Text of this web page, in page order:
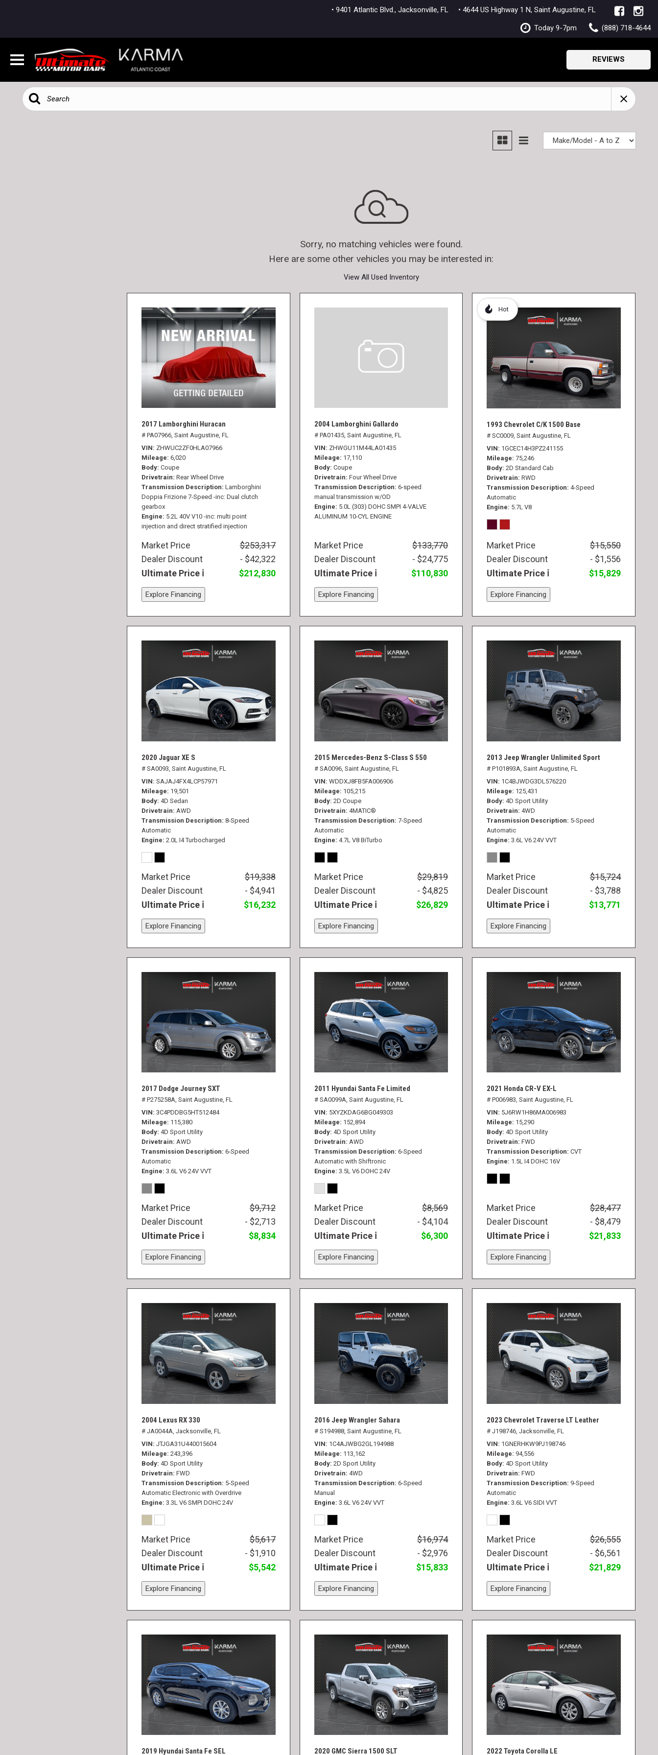
• 9401 Atlantic Blvd., Jacksonville, FL • 4644 US Highway 1 N, Saint Augustine, FL
Today 9-7pm (888) 718-4644
REVIEWS
Sorry, no matching vehicles were found.
Here are some other vehicles you may be interested in:
View All Used Inventory
2017 Lamborghini Huracan
# PA07966, Saint Augustine, FL
VIN ZHWUC2ZF0HLA07966
Mileage 6,020
Body Coupe
Drivetrain Rear Wheel Drive
Transmission Description Lamborghini
Doppia Frizione 7-Speed -inc: Dual clutch
gearbox
Engine 5.2L 40V V10 -inc: multi point
injection and direct stratified injection
Market Price
$253,317
Dealer Discount
- $42,322
Ultimate Price
$212,830
Explore Financing
2004 Lamborghini Gallardo
# PA01435, Saint Augustine, FL
VIN ZHWGU11M44LA01435
Mileage 17,110
Body Coupe
Drivetrain Four Wheel Drive
Transmission Description 6-speed
manual transmission w/OD
Engine 5.0L (303) DOHC SMPI 4-VALVE
ALUMINUM 10-CYL ENGINE
Market Price
$133,770
Dealer Discount
- $24,775
Ultimate Price
$110,830
Explore Financing
Hot
1993 Chevrolet C/K 1500 Base
# SC0009, Saint Augustine, FL
VIN 1GCEC14H3PZ241155
Mileage 75,246
Body 2D Standard Cab
Drivetrain RWD
Transmission Description 4-Speed
Automatic
Engine 5.7L V8
Market Price
$15,550
Dealer Discount
- $1,556
Ultimate Price
$15,829
Explore Financing
2020 Jaguar XE S
# SA0093, Saint Augustine, FL
VIN SAJAJ4FX4LCP57971
Mileage 19,501
Body 4D Sedan
Drivetrain AWD
Transmission Description 8-Speed
Automatic
Engine 2.0L I4 Turbocharged
Market Price
$19,338
Dealer Discount
- $4,941
Ultimate Price
$16,232
Explore Financing
2015 Mercedes-Benz S-Class S 550
# SA0096, Saint Augustine, FL
VIN WDDXJ8FB5FA006906
Mileage 105,215
Body 2D Coupe
Drivetrain 4MATIC®
Transmission Description 7-Speed
Automatic
Engine 4.7L V8 BiTurbo
Market Price
$29,819
Dealer Discount
- $4,825
Ultimate Price
$26,829
Explore Financing
2013 Jeep Wrangler Unlimited Sport
# P101893A, Saint Augustine, FL
VIN 1C4BJWDG3DL576220
Mileage 125,431
Body 4D Sport Utility
Drivetrain 4WD
Transmission Description 5-Speed
Automatic
Engine 3.6L V6 24V VVT
Market Price
$15,724
Dealer Discount
- $3,788
Ultimate Price
$13,771
Explore Financing
2017 Dodge Journey SXT
# P275258A, Saint Augustine, FL
VIN 3C4PDDBG5HT512484
Mileage 115,380
Body 4D Sport Utility
Drivetrain AWD
Transmission Description 6-Speed
Automatic
Engine 3.6L V6 24V VVT
Market Price
$9,712
Dealer Discount
- $2,713
Ultimate Price
$8,834
Explore Financing
2011 Hyundai Santa Fe Limited
# SA0099A, Saint Augustine, FL
VIN 5XYZKDAG6BG049303
Mileage 152,894
Body 4D Sport Utility
Drivetrain AWD
Transmission Description 6-Speed
Automatic with Shiftronic
Engine 3.5L V6 DOHC 24V
Market Price
$8,569
Dealer Discount
- $4,104
Ultimate Price
$6,300
Explore Financing
2021 Honda CR-V EX-L
# P006983, Saint Augustine, FL
VIN 5J6RW1H86MA006983
Mileage 15,290
Body 4D Sport Utility
Drivetrain FWD
Transmission Description CVT
Engine 1.5L I4 DOHC 16V
Market Price
$28,477
Dealer Discount
- $8,479
Ultimate Price
$21,833
Explore Financing
2004 Lexus RX 330
# JA0044A, Jacksonville, FL
VIN JTJGA31U440015604
Mileage 243,396
Body 4D Sport Utility
Drivetrain FWD
Transmission Description 5-Speed
Automatic Electronic with Overdrive
Engine 3.3L V6 SMPI DOHC 24V
Market Price
$5,617
Dealer Discount
- $1,910
Ultimate Price
$5,542
Explore Financing
2016 Jeep Wrangler Sahara
# S194988, Saint Augustine, FL
VIN 1C4AJWBG2GL194988
Mileage 113,162
Body 2D Sport Utility
Drivetrain 4WD
Transmission Description 6-Speed
Manual
Engine 3.6L V6 24V VVT
Market Price
$16,974
Dealer Discount
- $2,976
Ultimate Price
$15,833
Explore Financing
2023 Chevrolet Traverse LT Leather
# J198746, Jacksonville, FL
VIN 1GNERHKW9PJ198746
Mileage 94,556
Body 4D Sport Utility
Drivetrain FWD
Transmission Description 9-Speed
Automatic
Engine 3.6L V6 SIDI VVT
Market Price
$26,555
Dealer Discount
- $6,561
Ultimate Price
$21,829
Explore Financing
2019 Hyundai Santa Fe SEL 2020 GMC Sierra 1500 SLT 2022 Toyota Corolla LE